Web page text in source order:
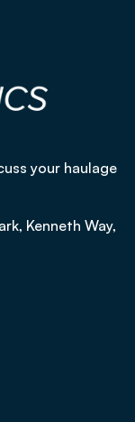
your haulage
Kenneth Way,